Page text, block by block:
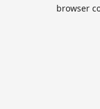
browser